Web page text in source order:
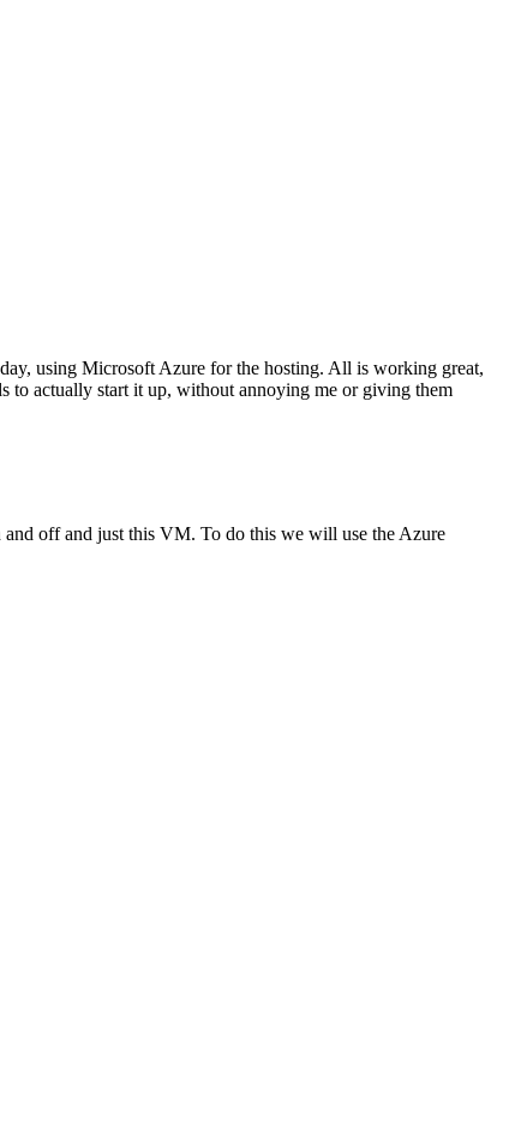
using Microsoft Azure for the hosting. All is working great,
to actually start it up, without annoying me or giving them
off and just this VM. To do this we will use the Azure